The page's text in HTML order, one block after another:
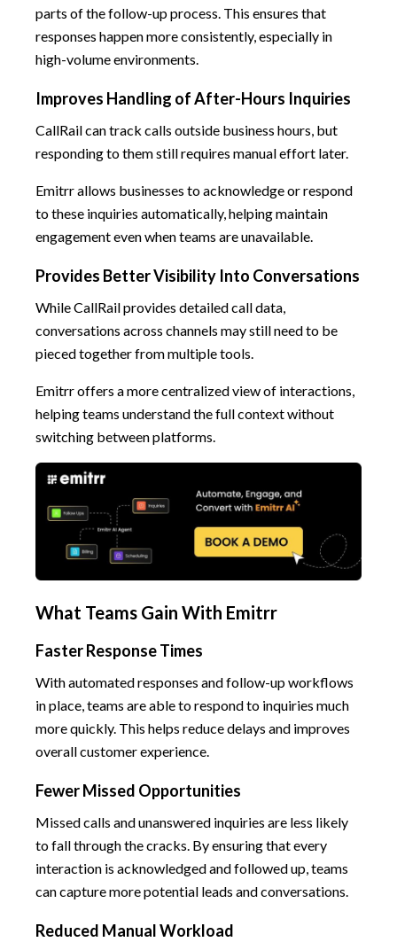
parts of the follow-up process. This ensures that
responses happen more consistently, especially in
high-volume environments.
Improves Handling of After-Hours Inquiries
CallRail can track calls outside business hours, but
responding to them still requires manual effort later.
Emitrr allows businesses to acknowledge or respond
to these inquiries automatically, helping maintain
engagement even when teams are unavailable.
Provides Better Visibility Into Conversations
While CallRail provides detailed call data,
conversations across channels may still need to be
pieced together from multiple tools.
Emitrr offers a more centralized view of interactions,
helping teams understand the full context without
switching between platforms.
What Teams Gain With Emitrr
Faster Response Times
With automated responses and follow-up workflows
in place, teams are able to respond to inquiries much
more quickly. This helps reduce delays and improves
overall customer experience.
Fewer Missed Opportunities
Missed calls and unanswered inquiries are less likely
to fall through the cracks. By ensuring that every
interaction is acknowledged and followed up, teams
can capture more potential leads and conversations.
Reduced Manual Workload